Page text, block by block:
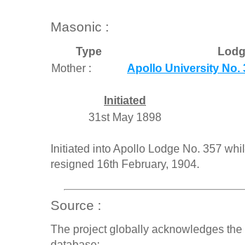
Masonic :
Type
Mother :
Apollo University No.
Initiated
31st May 1898
Initiated into Apollo Lodge No. 357
resigned 16th February, 1904.
Source :
The project globally acknowledges